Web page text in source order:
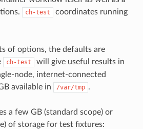
ch-test
coordinates running
of options, the defaults are
ch-test
will give useful results in
node, internet-connected
available in
/var/tmp .
a few GB (standard scope) or
of storage for test fixtures: